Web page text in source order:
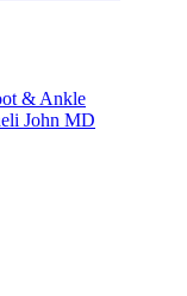
& Ankle
John MD